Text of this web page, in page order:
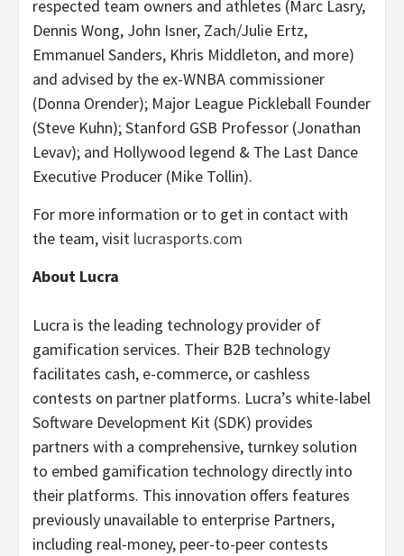
respected team owners and athletes (Marc Lasry,
Dennis Wong, John Isner, Zach/Julie Ertz,
Emmanuel Sanders, Khris Middleton, and more)
and advised by the ex-WNBA commissioner
(Donna Orender); Major League Pickleball Founder
(Steve Kuhn); Stanford GSB Professor (Jonathan
Levav); and Hollywood legend & The Last Dance
Executive Producer (Mike Tollin).
For more information or to get in contact with
the team, visit lucrasports.com
About Lucra
Lucra is the leading technology provider of
gamification services. Their B2B technology
facilitates cash, e-commerce, or cashless
contests on partner platforms. Lucra’s white-label
Software Development Kit (SDK) provides
partners with a comprehensive, turnkey solution
to embed gamification technology directly into
their platforms. This innovation offers features
previously unavailable to enterprise Partners,
including real-money, peer-to-peer contests